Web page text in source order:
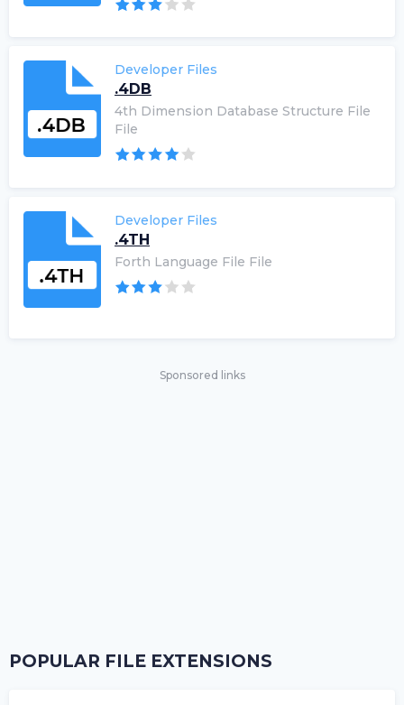
Developer Files
.4DB
4th Dimension Database Structure File
File
Developer Files
.4TH
Forth Language File File
Sponsored links
POPULAR FILE EXTENSIONS